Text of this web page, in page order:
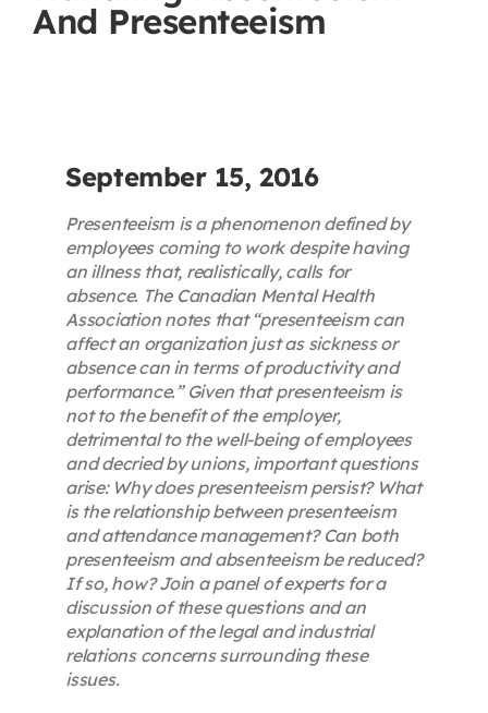
Contact
Bookstore
Conferences & Training
The Centre
And Presenteeism
September 15, 2016
Presenteeism is a phenomenon defined by
employees coming to work despite having
an illness that, realistically, calls for
absence. The Canadian Mental Health
Association notes that “presenteeism can
affect an organization just as sickness or
absence can in terms of productivity and
performance.” Given that presenteeism is
not to the benefit of the employer,
detrimental to the well-being of employees
and decried by unions, important questions
arise: Why does presenteeism persist? What
is the relationship between presenteeism
and attendance management? Can both
presenteeism and absenteeism be reduced?
If so, how? Join a panel of experts for a
discussion of these questions and an
explanation of the legal and industrial
relations concerns surrounding these
issues.